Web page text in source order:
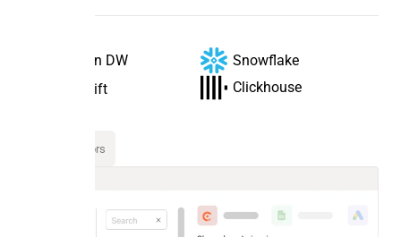
Peliqan DW
Snowflake
Redshift
Clickhouse
All Connectors